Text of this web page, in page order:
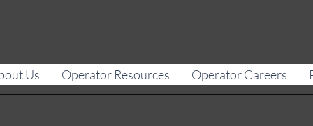
Us Operator Resources Operator Careers